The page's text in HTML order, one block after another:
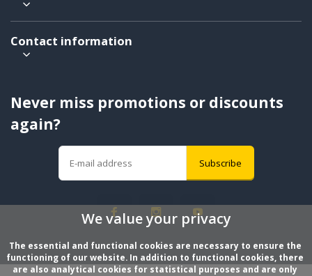
Contact information
Never miss promotions or discounts
again?
Subscribe
We value your privacy
The essential and functional cookies are necessary to ensure the
functioning of our website. In addition to functional cookies, there
are also analytical cookies for statistical purposes and are only